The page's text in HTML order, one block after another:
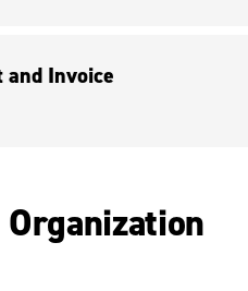
and Invoice